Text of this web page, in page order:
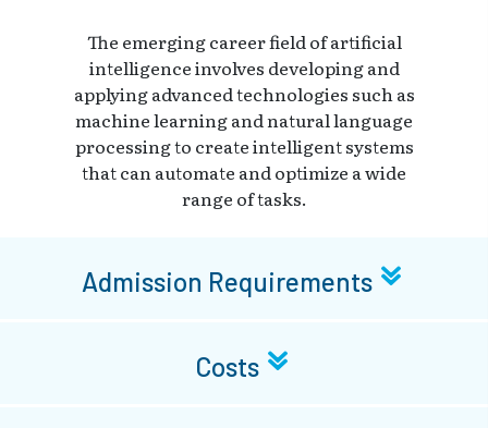
The emerging career field of artificial
intelligence involves developing and
applying advanced technologies such as
machine learning and natural language
processing to create intelligent systems
that can automate and optimize a wide
range of tasks.
Admission Requirements
Costs